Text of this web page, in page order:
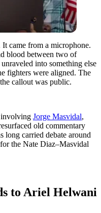
came from a microphone.
blood between two of
into something else
fighters were aligned. The
callout was public.
involving Jorge Masvidal,
old commentary
carried debate around
the Nate Diaz–Masvidal
to Ariel Helwani